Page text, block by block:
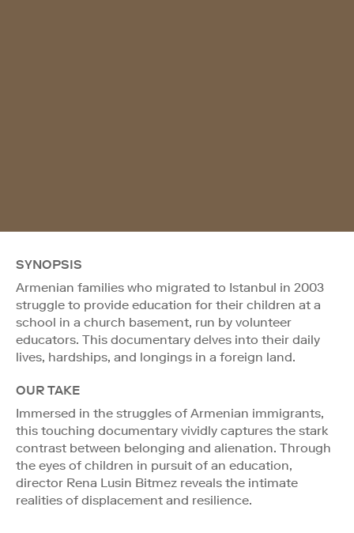
SYNOPSIS
Armenian families who migrated to Istanbul in 2003
struggle to provide education for their children at a
school in a church basement, run by volunteer
educators. This documentary delves into their daily
lives, hardships, and longings in a foreign land.
OUR TAKE
Immersed in the struggles of Armenian immigrants,
this touching documentary vividly captures the stark
contrast between belonging and alienation. Through
the eyes of children in pursuit of an education,
director Rena Lusin Bitmez reveals the intimate
realities of displacement and resilience.